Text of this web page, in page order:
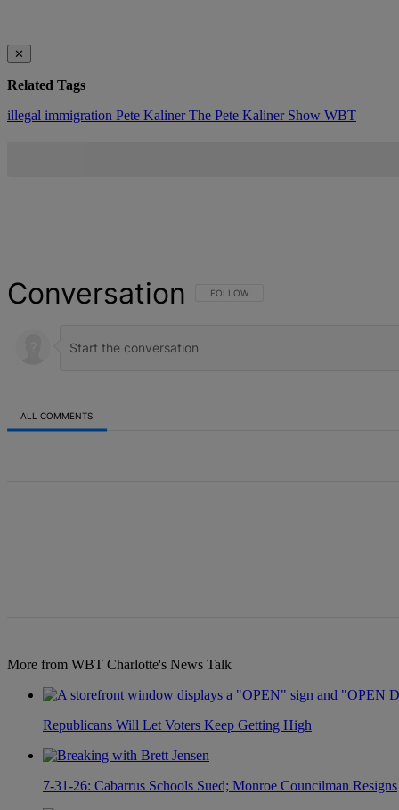
✕
Related Tags
illegal immigration Pete KalinerThe Pete Kaliner Show WBT
Conversation FOLLOW THIS CONVERSATION TO BE
FOLLOW
ALL COMMENTS
More from WBT Charlotte's News Talk
Republicans Will Let Voters Keep Getting High
7-31-26: Cabarrus Schools Sued; Monroe Councilman Resigns